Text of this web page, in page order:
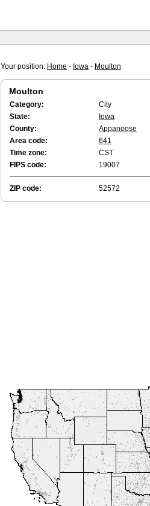
Your position: Home - Iowa - Moulton
Moulton
Category:
City
State:
Iowa
County:
Appanoose
Area code:
641
Time zone:
CST
FIPS code:
19007
ZIP code: 52572